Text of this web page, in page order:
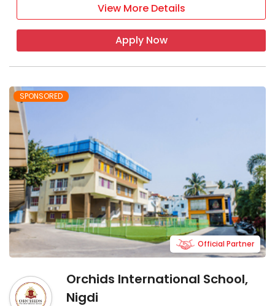
View More Details
Apply Now
SPONSORED
Orchids International School,
Nigdi
Official Partner